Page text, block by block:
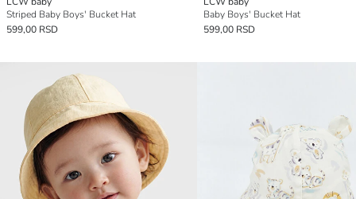
Striped Baby Boys' Bucket Hat
599,00 RSD
Baby Boys' Bucket Hat
599,00 RSD